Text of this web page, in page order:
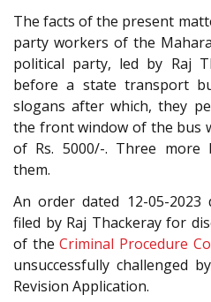
The facts of the present
party workers of the
political party, led by Raj
before a state transport
slogans after which, they
the front window of the bus
of Rs. 5000/-. Three more
them.
An order dated 12-05-2023
filed by Raj Thackeray for
of theCriminal Procedure
unsuccessfully challenged
Revision Application.